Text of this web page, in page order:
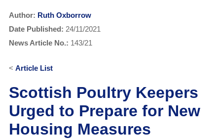
Author: Ruth Oxborrow
Date Published: 24/11/2021
News Article No.: 143/21
< Article List
Scottish Poultry Keepers
Urged to Prepare for New
Housing Measures